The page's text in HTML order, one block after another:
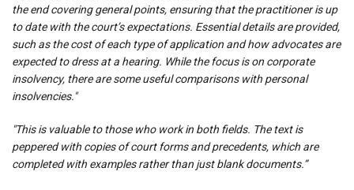
the end covering general points, ensuring that the practitioner is up
to date with the court’s expectations. Essential details are provided,
such as the cost of each type of application and how advocates are
expected to dress at a hearing. While the focus is on corporate
insolvency, there are some useful comparisons with personal
insolvencies."
"This is valuable to those who work in both fields. The text is
peppered with copies of court forms and precedents, which are
completed with examples rather than just blank documents.”